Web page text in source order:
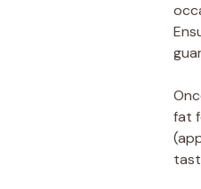
fat